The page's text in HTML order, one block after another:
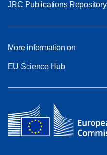
JRC Publications Repository
More information on
EU Science Hub